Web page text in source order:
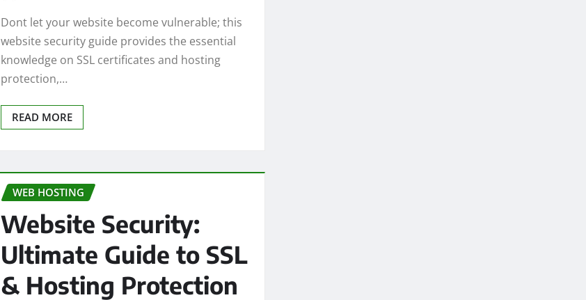
Dont let your website become vulnerable; this
website security guide provides the essential
knowledge on SSL certificates and hosting
protection,…
READ MORE
WEB HOSTING
Website Security:
Ultimate Guide to SSL
& Hosting Protection